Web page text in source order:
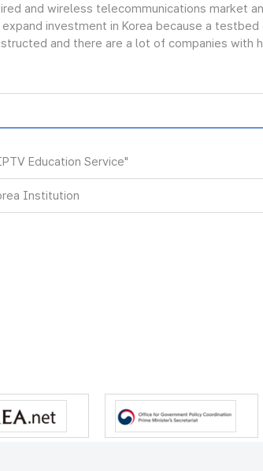
and wireless telecommunications market
investment in Korea because a
and there are a lot of companies with
Education Service"
Institution